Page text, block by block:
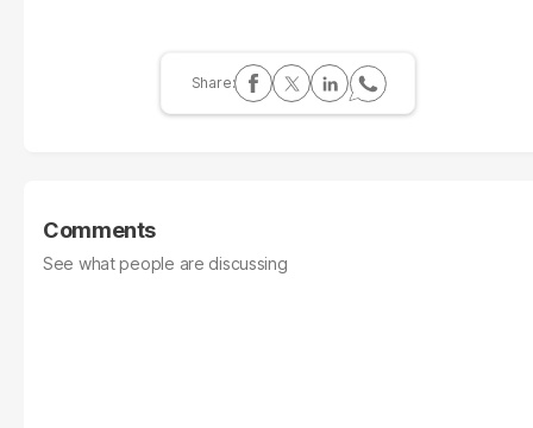
Comments
See what people are discussing